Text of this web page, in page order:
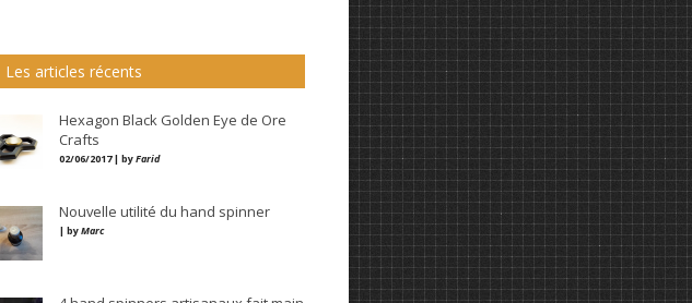
Les articles récents
Hexagon Black Golden Eye de Ore
Crafts
02/06/2017 | byFarid
Nouvelle utilité du hand spinner
| byMarc